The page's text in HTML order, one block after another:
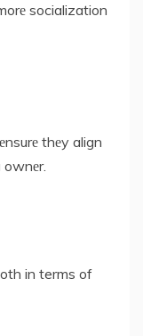
socialization
thеy align
in terms of